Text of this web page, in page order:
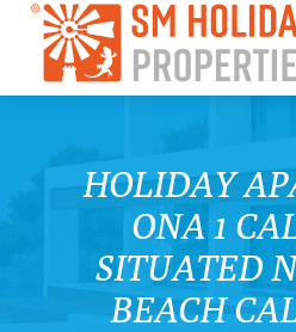
HOLIDAY
ONA 1
SITUATED
BEACH